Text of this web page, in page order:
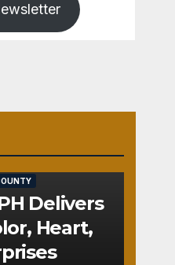
Delivers
Heart,